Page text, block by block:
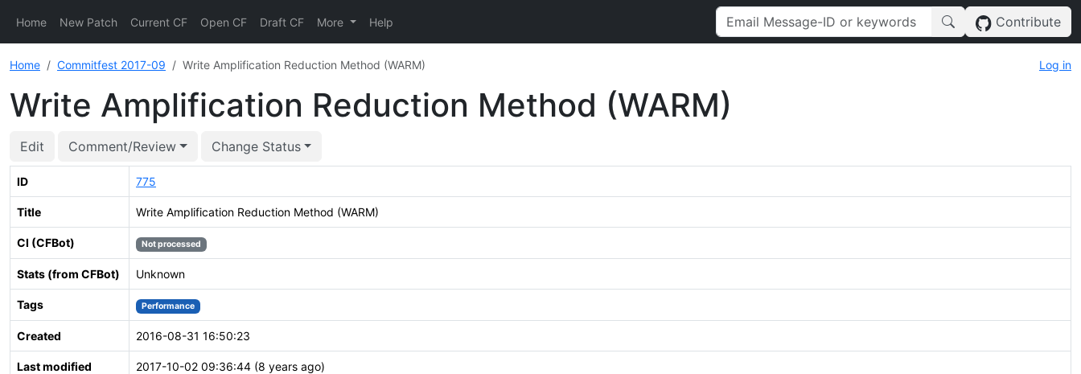
Home New Patch Current CF Open CF Draft CF More Help Contribute
Home Commitfest 2017-09 Write Amplification Reduction Method (WARM) Log in
Write Amplification Reduction Method (WARM)
Edit Comment/Review Change Status
ID 775
Title Write Amplification Reduction Method (WARM)
CI (CFBot) Not processed
Stats (from CFBot) Unknown
Tags Performance
Created 2016-08-31 16:50:23
Last modified 2017-10-02 09:36:44 (8 years ago)